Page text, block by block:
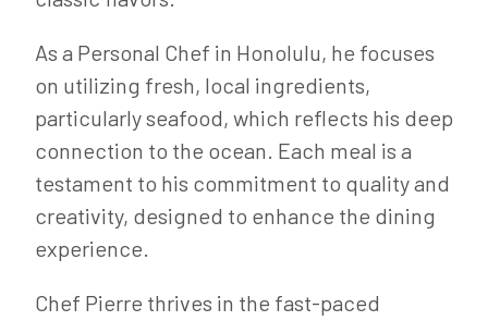
As a Personal Chef in Honolulu, he focuses
on utilizing fresh, local ingredients,
particularly seafood, which reflects his deep
connection to the ocean. Each meal is a
testament to his commitment to quality and
creativity, designed to enhance the dining
experience.
Chef Pierre thrives in the fast-paced